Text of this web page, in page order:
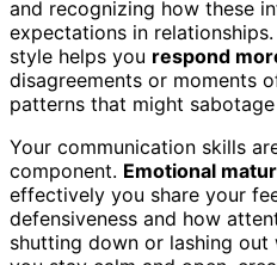
and recognizing how these
expectations in
style helps you respond
disagreements or moments
patterns that might
Your communication skills
component. Emotional
effectively you share your
defensiveness and how
shutting down or lashing